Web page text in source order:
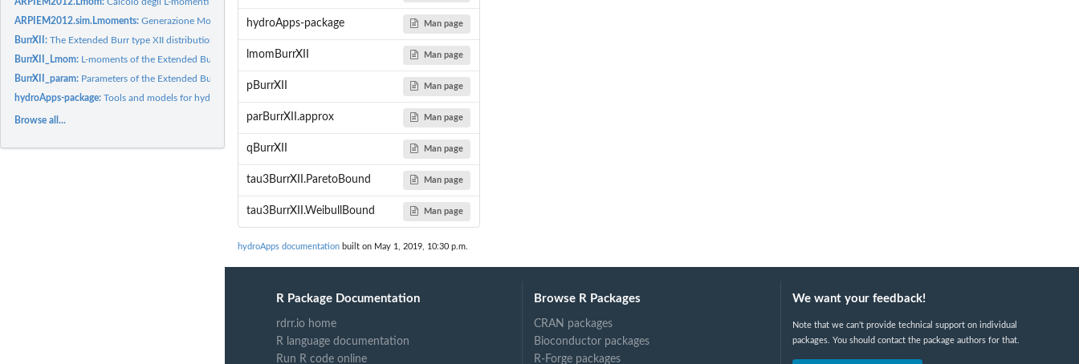
ARPIEM2012.sim.Lmoments:Generazione MonteCarlo degli L-momenti
BurrXII:The Extended Burr type XII distribution
BurrXII_Lmom: L-moments of the Extended Burr type XII distribution
BurrXII_param: Parameters of the Extended Burr type XII distribution
hydroApps-package:Tools and models for hydrological applications
Browse all...
hydroApps-package Man page
lmomBurrXII Man page
pBurrXII Man page
parBurrXII.approx Man page
qBurrXII Man page
tau3BurrXII.ParetoBound Man page
tau3BurrXII.WeibullBound Man page
hydroApps documentation built on May 1, 2019, 10:30 p.m.
R Package Documentation
rdrr.io home
R language documentation
Run R code online
Browse R Packages
CRAN packages
Bioconductor packages
R-Forge packages
We want your feedback!
Note that we can't provide technical support on individual
packages. You should contact the package authors for that.